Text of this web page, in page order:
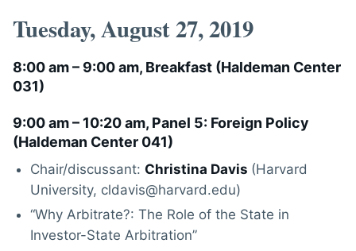
Tuesday, August 27, 2019
8:00 am – 9:00 am, Breakfast (Haldeman Center
031)
9:00 am – 10:20 am, Panel 5: Foreign Policy
(Haldeman Center 041)
Chair/discussant: Christina Davis (Harvard
University, cldavis@harvard.edu)
“Why Arbitrate?: The Role of the State in
Investor-State Arbitration”